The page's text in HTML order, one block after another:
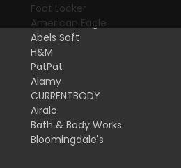
Foot Locker
American Eagle
Abels Soft
H&M
PatPat
Alamy
CURRENTBODY
Airalo
Bath & Body Works
Bloomingdale's